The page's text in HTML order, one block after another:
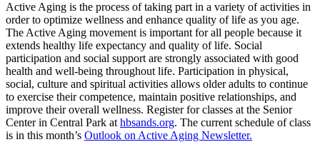
Active Aging is the process of taking part in a variety of activities in
order to optimize wellness and enhance quality of life as you age.
The Active Aging movement is important for all people because it
extends healthy life expectancy and quality of life. Social
participation and social support are strongly associated with good
health and well-being throughout life. Participation in physical,
social, culture and spiritual activities allows older adults to continue
to exercise their competence, maintain positive relationships, and
improve their overall wellness. Register for classes at the Senior
Center in Central Park at hbsands.org. The current schedule of class
is in this month’s Outlook on Active Aging Newsletter.